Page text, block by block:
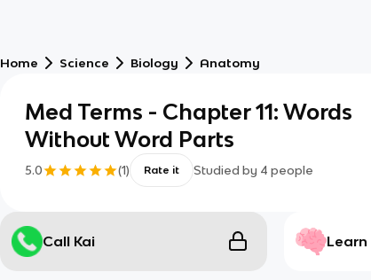
Home Science Biology Anatomy
Med Terms - Chapter 11: Words
Without Word Parts
5.0 (1) Rate it Studied by 4 people
Call Kai Learn